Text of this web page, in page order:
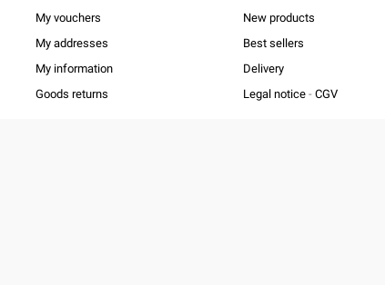
My vouchers
My addresses
My information
Goods returns
New products
Best sellers
Delivery
Legal notice - CGV